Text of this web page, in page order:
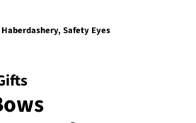
Safety Eyes